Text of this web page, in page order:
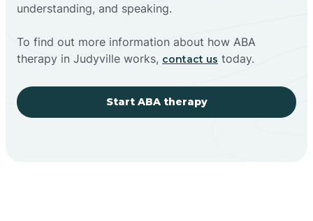
understanding, and speaking.
To find out more information about how ABA
therapy in Judyville works, contact us today.
Start ABA therapy